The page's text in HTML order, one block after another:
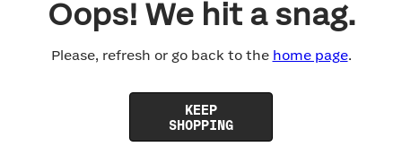
Oops! We hit a snag.
Please, refresh or go back to the home page.
KEEP
SHOPPING